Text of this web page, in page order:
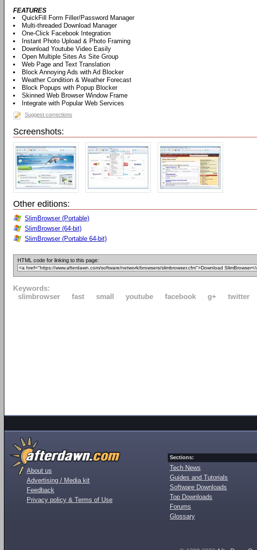
FEATURES
QuickFill Form Filler/Password Manager
Multi-threaded Download Manager
One-Click Facebook Integration
Instant Photo Upload & Photo Framing
Download Youtube Video Easily
Open Multiple Sites As Site Group
Web Page and Text Translation
Block Annoying Ads with Ad Blocker
Weather Condition & Weather Forecast
Block Popups with Popup Blocker
Skinned Web Browser Window Frame
Integrate with Popular Web Services
Suggest corrections
Screenshots:
Other editions:
SlimBrowser (Portable)
SlimBrowser (64-bit)
SlimBrowser (Portable 64-bit)
HTML code for linking to this page:
Keywords:
slimbrowser
fast small youtube facebook g+ twitter
About us
Advertising / Media kit
Feedback
Privacy policy & Terms of Use
Sections:
Tech News
Guides and Tutorials
Software Downloads
Top Downloads
Forums
Glossary